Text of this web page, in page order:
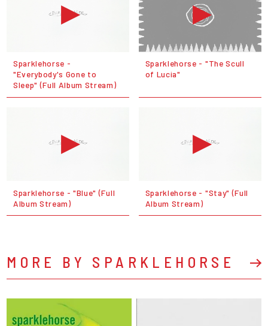
Sparklehorse -
"Everybody's Gone to
Sleep" (Full Album Stream)
Sparklehorse - "The Scull
of Lucia"
Sparklehorse - "Blue" (Full
Album Stream)
Sparklehorse - "Stay" (Full
Album Stream)
MORE BY SPARKLEHORSE